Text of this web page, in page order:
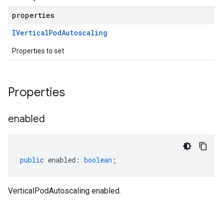
properties
IVerticalPodAutoscaling
Properties to set
Properties
enabled
public enabled : boolean ;
VerticalPodAutoscaling enabled.